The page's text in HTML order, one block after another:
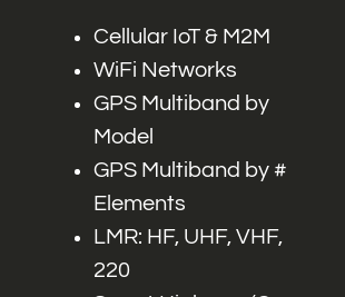
Cellular IoT & M2M
WiFi Networks
GPS Multiband by
Model
GPS Multiband by #
Elements
LMR: HF, UHF, VHF,
220